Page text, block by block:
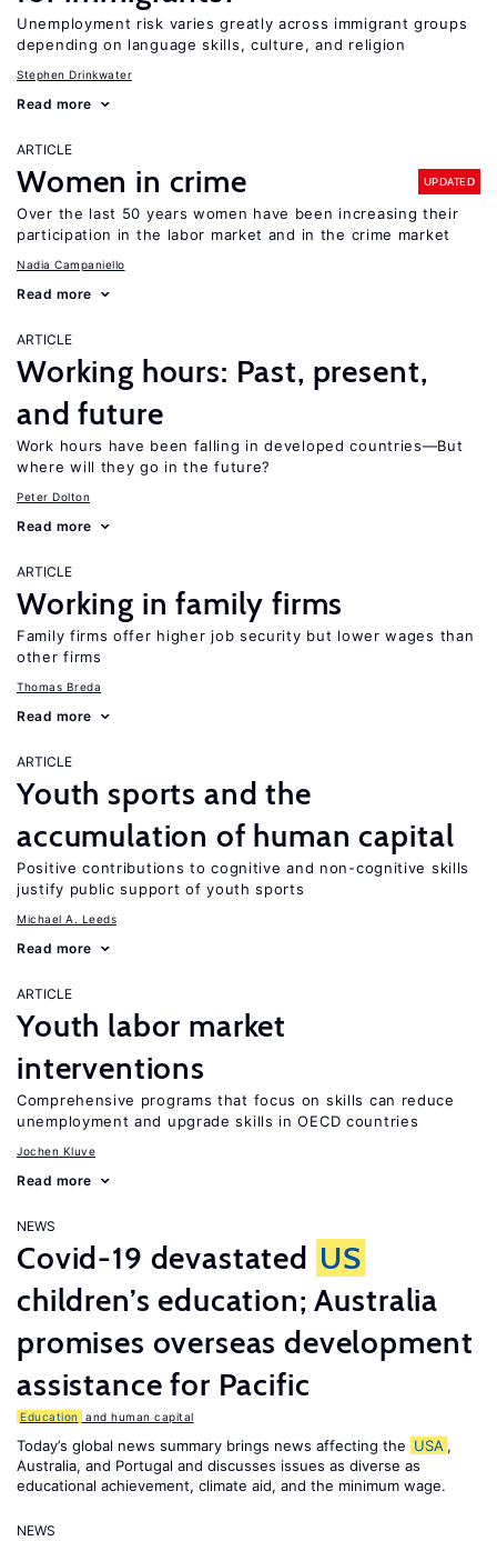
Unemployment risk varies greatly across immigrant groups
depending on language skills, culture, and religion
Stephen Drinkwater
Read more
ARTICLE
Women in crime UPDATED
Over the last 50 years women have been increasing their
participation in the labor market and in the crime market
Nadia Campaniello
Read more
ARTICLE
Working hours: Past, present,
and future
Work hours have been falling in developed countries—But
where will they go in the future?
Peter Dolton
Read more
ARTICLE
Working in family firms
Family firms offer higher job security but lower wages than
other firms
Thomas Breda
Read more
ARTICLE
Youth sports and the
accumulation of human capital
Positive contributions to cognitive and non-cognitive skills
justify public support of youth sports
Michael A. Leeds
Read more
ARTICLE
Youth labor market
interventions
Comprehensive programs that focus on skills can reduce
unemployment and upgrade skills in OECD countries
Jochen Kluve
Read more
NEWS
Covid-19 devastated US
children’s education; Australia
promises overseas development
assistance for Pacific
Education and human capital
Today’s global news summary brings news affecting the USA ,
Australia, and Portugal and discusses issues as diverse as
educational achievement, climate aid, and the minimum wage.
NEWS